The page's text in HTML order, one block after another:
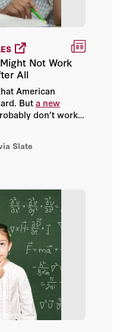
Not Work
All
American
Buta new
don’t work
prominent
have long
Slate